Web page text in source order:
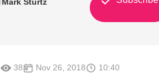
38 Nov 26, 2018 10:40